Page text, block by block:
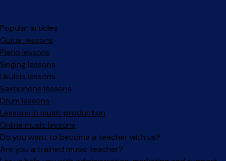
Popular articles
Guitar lessons
Piano lessons
Singing lessons
Ukulele lessons
Saxophone lessons
Drum lessons
Lessons in music production
Online music lessons
Do you want to become a teacher with us?
Are you a trained music teacher?